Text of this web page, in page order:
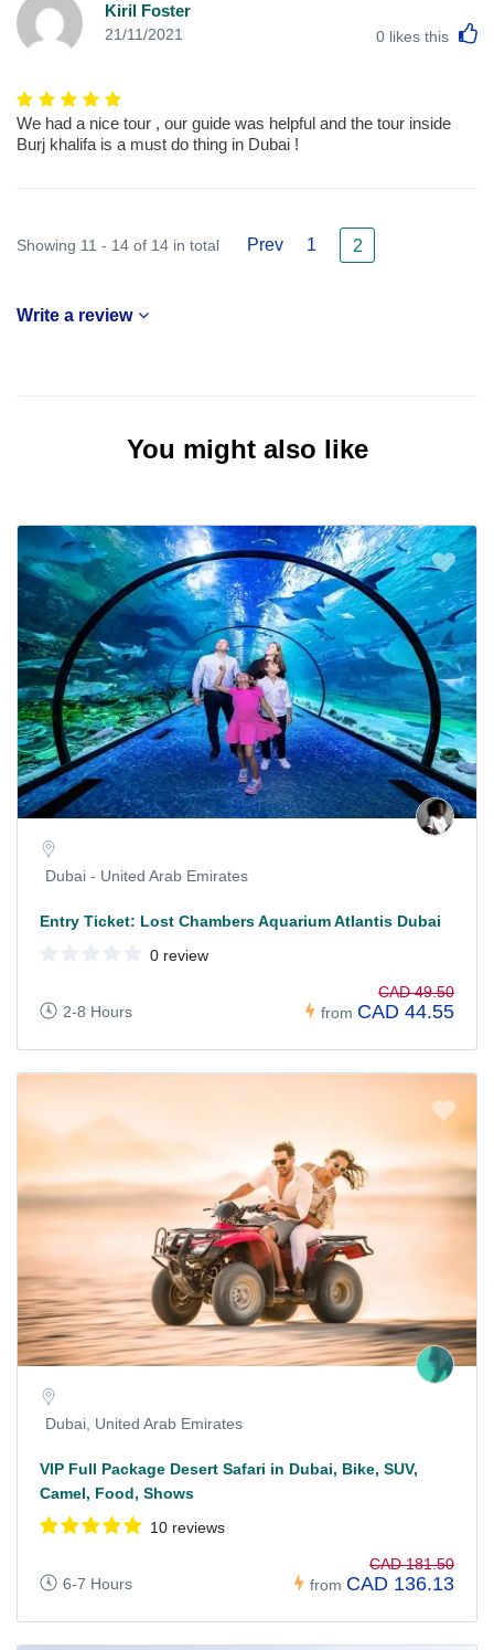
Kiril Foster
21/11/2021 0 likes this
We had a nice tour , our guide was helpful and the tour inside
Burj khalifa is a must do thing in Dubai !
Showing 11 - 14 of 14 in total Prev 1 2
Write a review
You might also like
Dubai - United Arab Emirates
Entry Ticket: Lost Chambers Aquarium Atlantis Dubai
0 review
2-8 Hours from
CAD 49.50
CAD 44.55
Dubai, United Arab Emirates
VIP Full Package Desert Safari in Dubai, Bike, SUV,
Camel, Food, Shows
10 reviews
6-7 Hours from
CAD 181.50
CAD 136.13